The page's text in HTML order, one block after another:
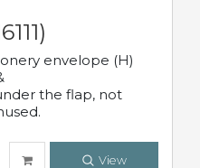
envelope (H)
the flap, not
View